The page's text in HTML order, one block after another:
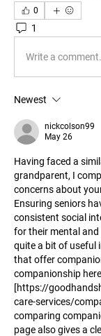
0
1
Write a
Newest
nickcolson99
May 26
Having faced a
grandparent, I
concerns about
Ensuring seniors
consistent social
for their mental
quite a bit of useful
that offer
companionship
[https://
care-services/
comparing
page also gives a